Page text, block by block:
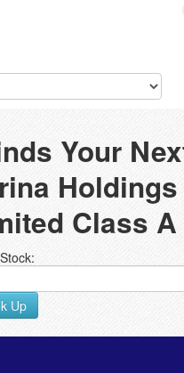
Your
Holdings
Class A
Up